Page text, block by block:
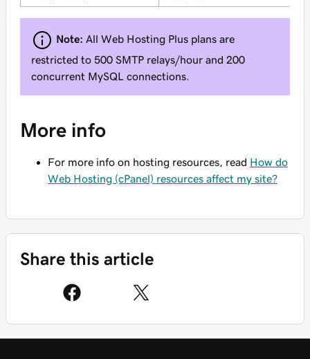
Note: All Web Hosting Plus plans are
restricted to 500 SMTP relays/hour and 200
concurrent MySQL connections.
More info
For more info on hosting resources, read How do
Web Hosting (cPanel) resources affect my site?
Share this article